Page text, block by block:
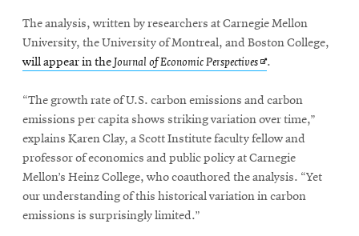
The analysis, written by researchers at Carnegie Mellon
University, the University of Montreal, and Boston College,
will appear in theJournal of Economic PerspectivesOpens
new
window
.
“The growth rate of U.S. carbon emissions and carbon
emissions per capita shows striking variation over time,”
explains Karen Clay, a Scott Institute faculty fellow and
professor of economics and public policy at Carnegie
Mellon’s Heinz College, who coauthored the analysis. “Yet
our understanding of this historical variation in carbon
emissions is surprisingly limited.”